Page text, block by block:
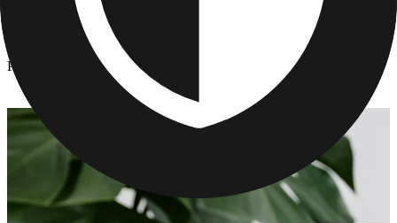
Kitchen & Drinkware
Personalized Mother's Day Mugs
Personalized Mother's Day Mugs